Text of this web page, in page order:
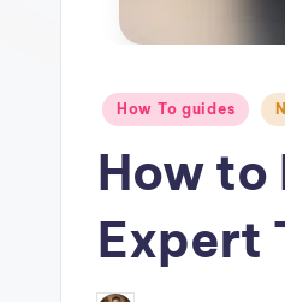
Posted
How To guides
How to
Expert